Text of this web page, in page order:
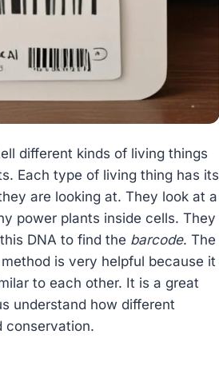
different kinds of living things
Each type of living thing has its
are looking at. They look at a
power plants inside cells. They
DNA to find the barcode. The
is very helpful because it
to each other. It is a great
understand how different
conservation.